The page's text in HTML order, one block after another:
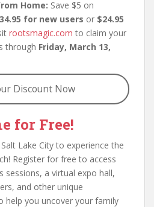
Home: Save $5 on
for new users or $24.95
rootsmagic.com to claim your
through Friday, March 13,
Discount Now
for Free!
Lake City to experience the
Register for free to access
sessions, a virtual expo hall,
and other unique
help you uncover your family